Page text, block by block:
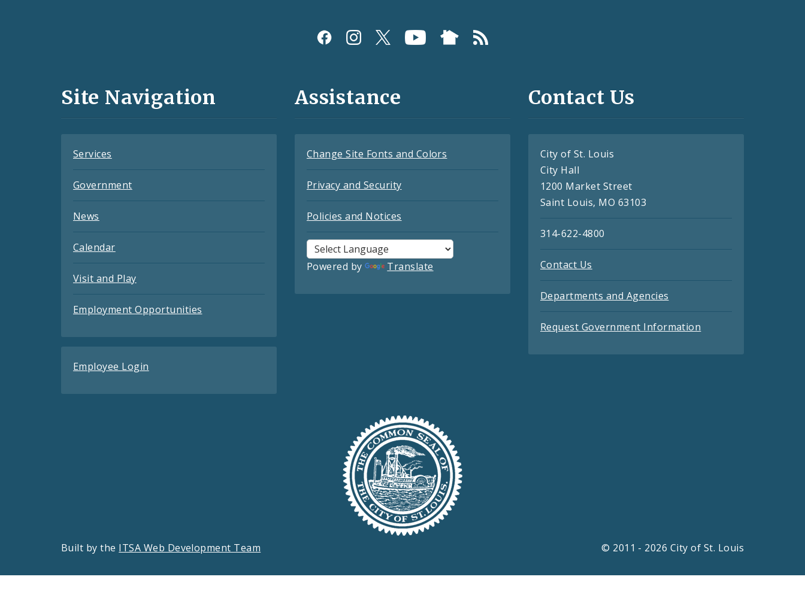
and
Site Navigation
Services
Government
News
Calendar
Visit and Play
Employment Opportunities
Employee Login
Assistance
Change Site Fonts and Colors
Privacy and Security
Policies and Notices
Powered by Translate
Contact Us
City of St. Louis
City Hall
1200 Market Street
Saint Louis, MO 63103
314-622-4800
Contact Us
Departments and Agencies
Request Government Information
Built by the ITSA Web Development Team © 2011 - 2026 City of St. Louis